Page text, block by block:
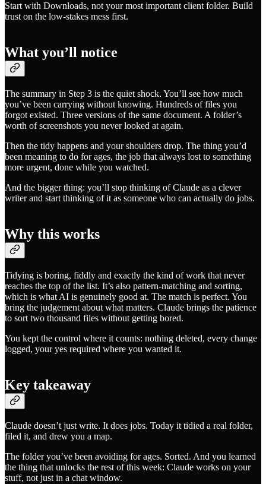
Start with Downloads, not your most important client folder. Build
trust on the low-stakes mess first.
What you’ll notice
The summary in Step 3 is the quiet shock. You’ll see how much
you’ve been carrying without knowing. Hundreds of files you
forgot existed. Three versions of the same document. A folder’s
worth of screenshots you never looked at again.
Then the tidy happens and your shoulders drop. The thing you’d
been meaning to do for ages, the job that always lost to something
more urgent, done while you watched.
And the bigger thing: you’ll stop thinking of Claude as a clever
writer and start thinking of it as someone who can actually do jobs.
Why this works
Tidying is boring, fiddly and exactly the kind of work that never
reaches the top of the list. It’s also pattern-matching and sorting,
which is what AI is genuinely good at. The match is perfect. You
bring the judgement about what matters. Claude brings the patience
to sort two thousand files without getting bored.
You kept the control where it counts: nothing deleted, every change
logged, your yes required where you wanted it.
Key takeaway
Claude doesn’t just write. It does jobs. Today it tidied a real folder,
filed it, and drew you a map.
The folder you’ve been avoiding for ages. Sorted. And you learned
the thing that unlocks the rest of this week: Claude works on your
stuff, not just in a chat window.